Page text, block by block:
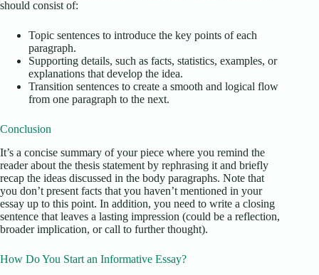
should consist of:
Topic sentences to introduce the key points of each
paragraph.
Supporting details, such as facts, statistics, examples, or
explanations that develop the idea.
Transition sentences to create a smooth and logical flow
from one paragraph to the next.
Conclusion
It’s a concise summary of your piece where you remind the
reader about the thesis statement by rephrasing it and briefly
recap the ideas discussed in the body paragraphs. Note that
you don’t present facts that you haven’t mentioned in your
essay up to this point. In addition, you need to write a closing
sentence that leaves a lasting impression (could be a reflection,
broader implication, or call to further thought).
How Do You Start an Informative Essay?